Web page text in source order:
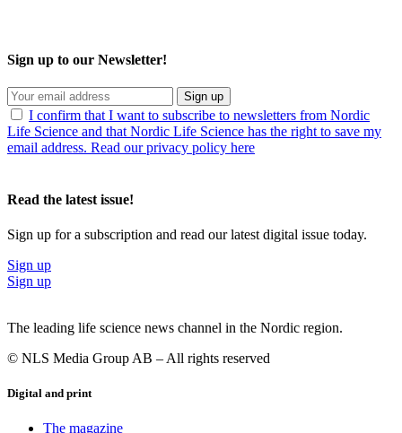
Sign up to our Newsletter!
Sign up
I confirm that I want to subscribe to newsletters from Nordic
Life Science and that Nordic Life Science has the right to save my
email address. Read our privacy policy here
Read the latest issue!
Sign up for a subscription and read our latest digital issue today.
Sign up
Sign up
The leading life science news channel in the Nordic region.
© NLS Media Group AB – All rights reserved
Digital and print
The magazine